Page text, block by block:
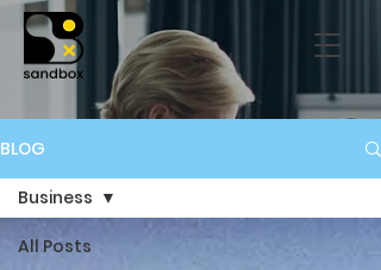
BLOG
All Posts
Business